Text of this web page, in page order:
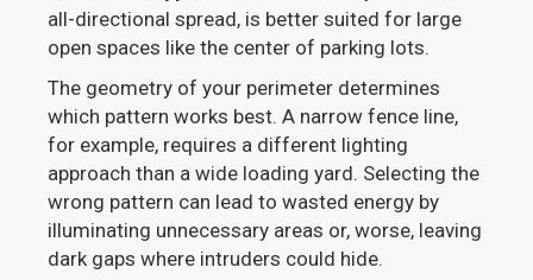
all-directional spread, is better suited for large
open spaces like the center of parking lots.
The geometry of your perimeter determines
which pattern works best. A narrow fence line,
for example, requires a different lighting
approach than a wide loading yard. Selecting the
wrong pattern can lead to wasted energy by
illuminating unnecessary areas or, worse, leaving
dark gaps where intruders could hide.